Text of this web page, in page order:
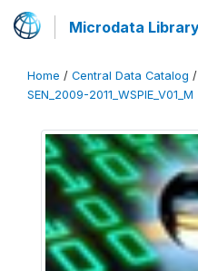
Microdata
Home / Central Data Catalog /
SEN_2009-2011_WSPIE_V01_M